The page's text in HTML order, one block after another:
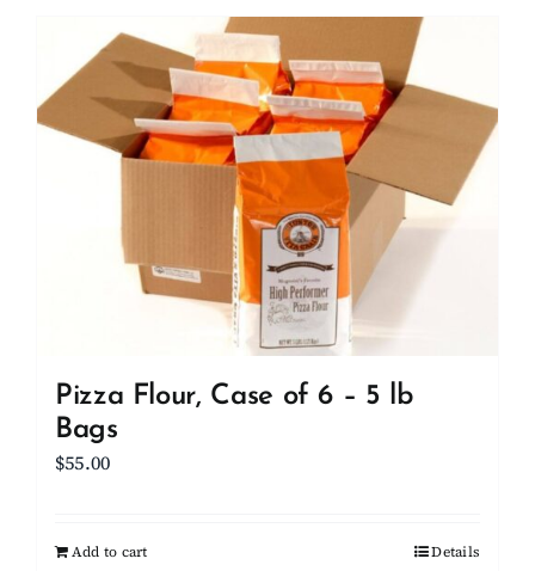
Client Showcase
Resources
Pizza Flour, Case of 6 – 5 lb
Bags
$55.00
Add to cart Details